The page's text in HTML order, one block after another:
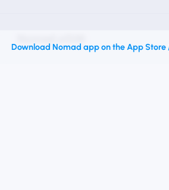
Download Nomad app on the App Store